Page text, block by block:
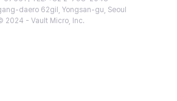
daero 62gil, Yongsan-gu, Seoul
2024 - Vault Micro, Inc.